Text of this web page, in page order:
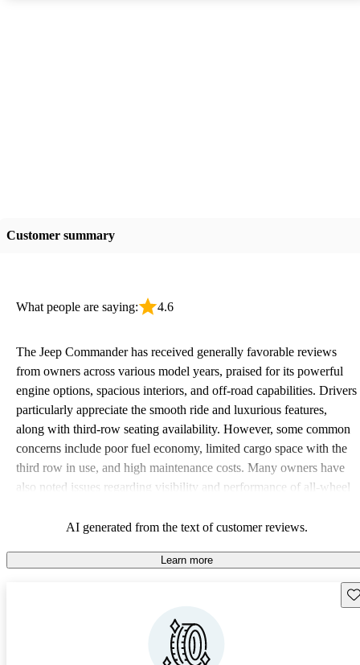
Customer summary
What people are saying: 4.6
The Jeep Commander has received generally favorable reviews
from owners across various model years, praised for its powerful
engine options, spacious interiors, and off-road capabilities. Drivers
particularly appreciate the smooth ride and luxurious features,
along with third-row seating availability. However, some common
concerns include poor fuel economy, limited cargo space with the
third row in use, and high maintenance costs. Many owners have
also noted issues regarding visibility and performance of all-wheel
AI generated from the text of customer reviews.
Learn more